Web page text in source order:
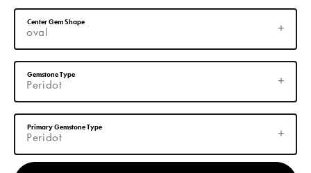
oval
Center Gem Shape
Peridot
Gemstone Type
Peridot
Primary Gemstone Type